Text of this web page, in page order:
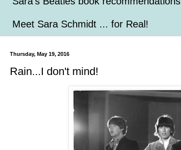
Meet Sara Schmidt ... for Real!
Thursday, May 19, 2016
Rain...I don't mind!